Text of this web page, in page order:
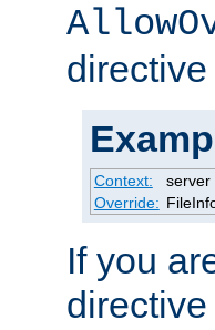
Context:
server
Override:
If you